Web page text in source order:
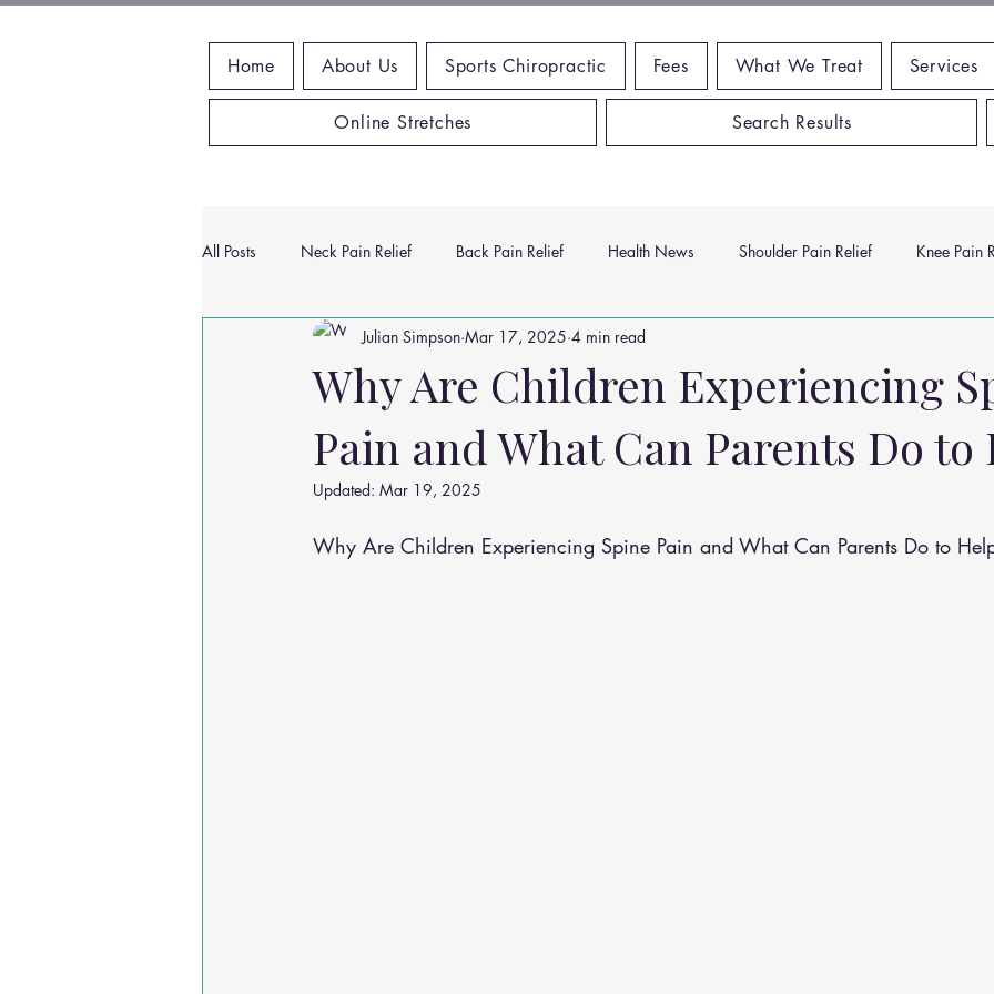
Home About Us Sports Chiropractic Fees What We Treat Services
Online Stretches Search Results
All Posts Neck Pain Relief Back Pain Relief Health News Shoulder Pain Relief Knee Pain
Wrist Pain Relief Ankle Problems Headache Relief
Chiropractic Pain Relief Low Back Pain Relief
Why Are Children Experiencing
Pain and What Can Parents Do to
Julian Simpson Mar 17, 2025 4 min read
Updated: Mar 19, 2025
Why Are Children Experiencing Spine Pain and What Can Parents Do to